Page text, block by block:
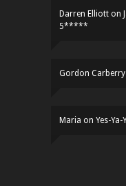
Darren Elliott on
5*****
Gordon Carberry
Maria on Yes-